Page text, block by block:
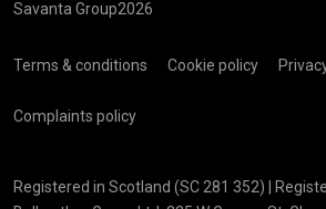
Savanta Group2026
Terms & conditions Cookie policy
Complaints policy
Registered in Scotland (SC 281 352) |